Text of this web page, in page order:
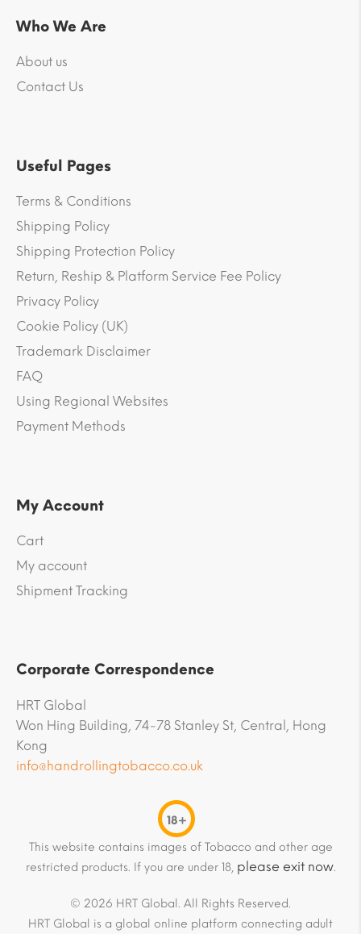
Who We Are
About us
Contact Us
Useful Pages
Terms & Conditions
Shipping Policy
Shipping Protection Policy
Return, Reship & Platform Service Fee Policy
Privacy Policy
Cookie Policy (UK)
Trademark Disclaimer
FAQ
Using Regional Websites
Payment Methods
My Account
Cart
My account
Shipment Tracking
Corporate Correspondence
HRT Global
Won Hing Building, 74-78 Stanley St, Central, Hong
Kong
info@handrollingtobacco.co.uk
18+
This website contains images of Tobacco and other age
restricted products. If you are under 18, please exit now.
© 2026 HRT Global. All Rights Reserved.
HRT Global is a global online platform connecting adult